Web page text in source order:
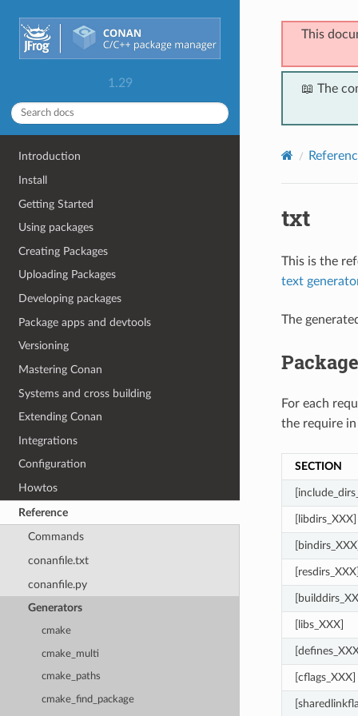
1.29
Introduction
Install
Getting Started
Using packages
Creating Packages
Uploading Packages
Developing packages
Package apps and devtools
Versioning
Mastering Conan
Systems and cross building
Extending Conan
Integrations
Configuration
Howtos
Reference
Commands
conanfile.txt
conanfile.py
Generators
cmake
cmake_multi
cmake_paths
cmake_find_package
This
📖 The
txt
This is the
text
The
For each
the require in
SECTION
[libdirs_XXX]
[bindirs_XXX]
[resdirs_XXX]
[libs_XXX]
[cflags_XXX]